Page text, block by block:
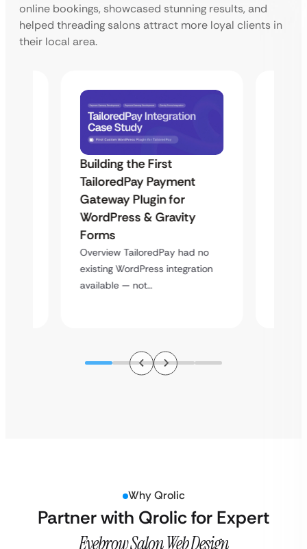
online bookings, showcased stunning results, and
helped threading salons attract more loyal clients in
their local area.
Building the First
TailoredPay Payment
Gateway Plugin for
WordPress & Gravity
Forms
Overview TailoredPay had no
existing WordPress integration
available — not…
Why Qrolic
Partner with Qrolic for Expert
Eyebrow Salon Web Design